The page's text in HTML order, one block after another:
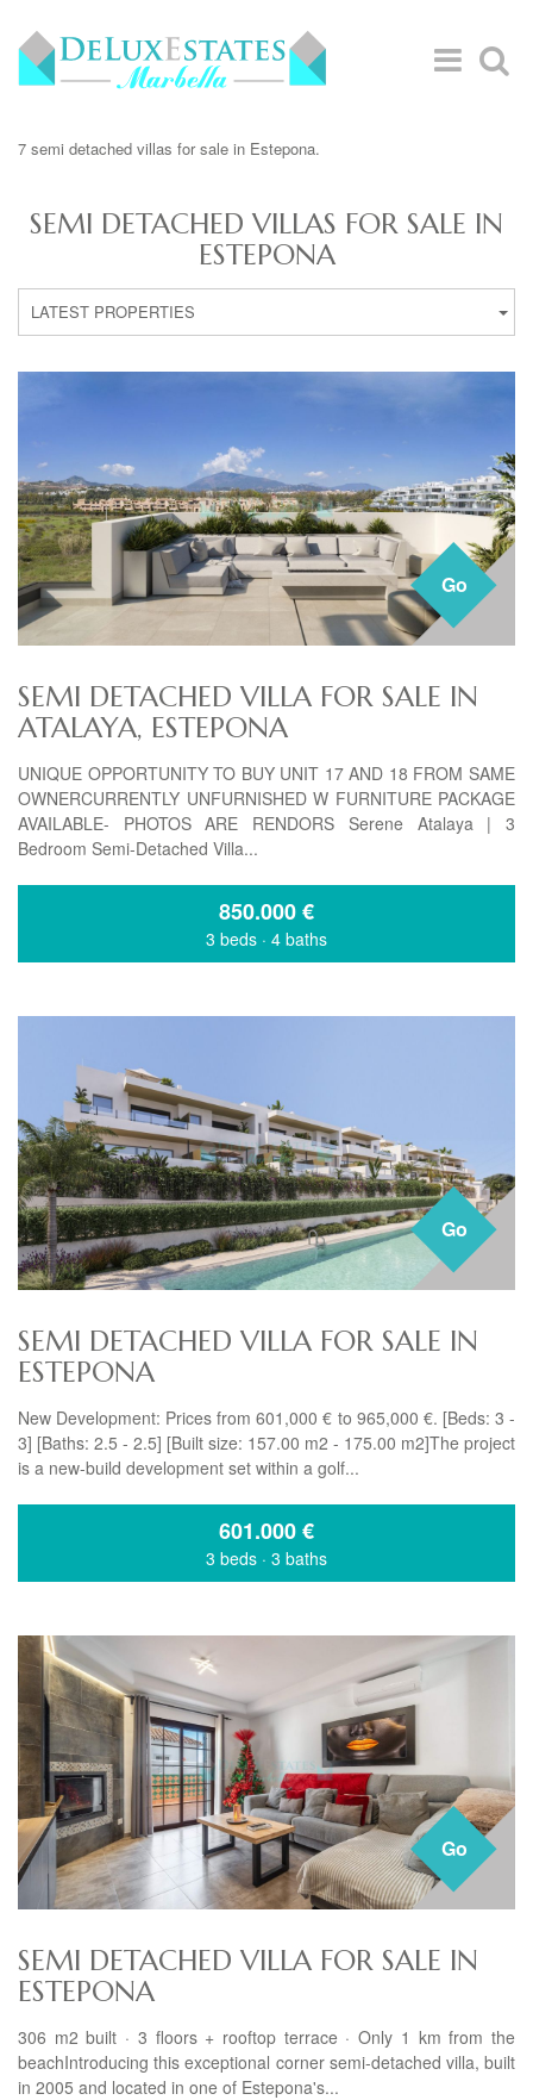
7 semi detached villas for sale in Estepona.
SEMI DETACHED VILLAS FOR SALE IN
ESTEPONA
LATEST PROPERTIES
Go
SEMI DETACHED VILLA FOR SALE IN
ATALAYA, ESTEPONA
UNIQUE OPPORTUNITY TO BUY UNIT 17 AND 18 FROM SAME
OWNERCURRENTLY UNFURNISHED W FURNITURE PACKAGE
AVAILABLE- PHOTOS ARE RENDORS Serene Atalaya | 3
Bedroom Semi-Detached Villa...
850.000€
3 beds · 4 baths
Go
SEMI DETACHED VILLA FOR SALE IN
ESTEPONA
New Development: Prices from 601,000 € to 965,000 €. [Beds: 3 -
3] [Baths: 2.5 - 2.5] [Built size: 157.00 m2 - 175.00 m2]The project
is a new-build development set within a golf...
601.000€
3 beds · 3 baths
Go
SEMI DETACHED VILLA FOR SALE IN
ESTEPONA
306 m2 built · 3 floors + rooftop terrace · Only 1 km from the
beachIntroducing this exceptional corner semi-detached villa, built
in 2005 and located in one of Estepona's...